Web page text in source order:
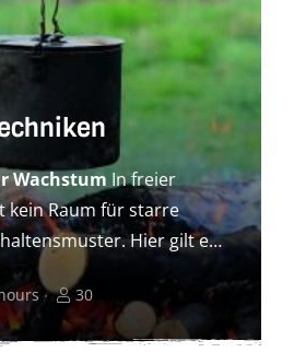
Wachstum
kein Raum für starre
Hier gilt es,
zu finden. Reduziert
lernen Ihre
30